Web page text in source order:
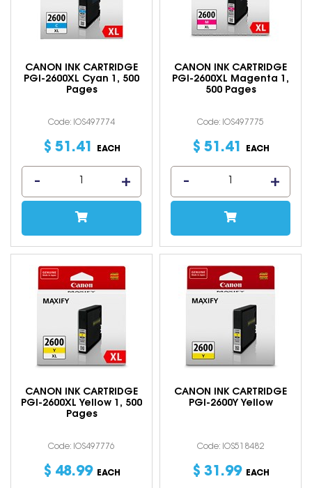
CANON INK CARTRIDGE
PGI-2600XL Cyan 1, 500
Pages
Code: IOS497774
$ 51 .41 EACH
CANON INK CARTRIDGE
PGI-2600XL Magenta 1,
500 Pages
Code: IOS497775
$ 51 .41 EACH
CANON INK CARTRIDGE
PGI-2600XL Yellow 1, 500
Pages
Code: IOS497776
$ 48.99 EACH
CANON INK CARTRIDGE
PGI-2600Y Yellow
Code: IOS518482
$ 31 .99 EACH